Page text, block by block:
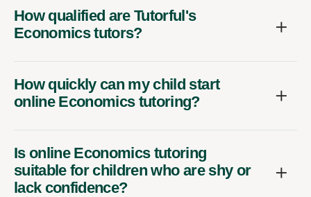
How qualified are Tutorful's
Economics tutors?
How quickly can my child start
online Economics tutoring?
Is online Economics tutoring
suitable for children who are shy or
lack confidence?